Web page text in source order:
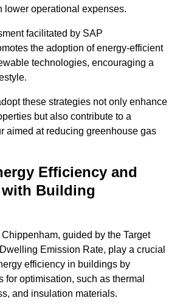
lower operational expenses.
facilitated by SAP
the adoption of energy-efficient
technologies, encouraging a
these strategies not only enhance
but also contribute to a
aimed at reducing greenhouse gas
Efficiency and
Building
guided by the Target
Emission Rate, play a crucial
efficiency in buildings by
for optimisation, such as thermal
and insulation materials.